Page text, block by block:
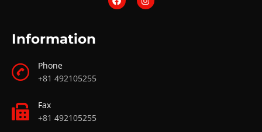
Information
Phone
+81 492105255
Fax
+81 492105255